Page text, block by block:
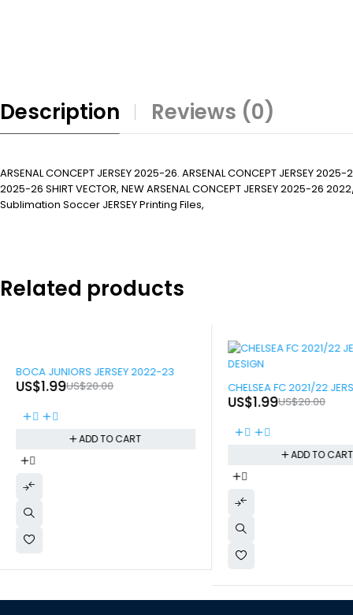
Description Reviews (0)
ARSENAL CONCEPT JERSEY 2025-26. ARSENAL CONCEPT JERSEY
2025-26 SHIRT VECTOR, NEW ARSENAL CONCEPT JERSEY 2025-
Sublimation Soccer JERSEY Printing Files,
Related products
-90%
BOCA JUNIORS JERSEY 2022-23
US$20.00
US$1.99
ADD TO CART
-90%
CHELSEA FC 2021/22
US$20.00
US$1.99
ADD TO CART